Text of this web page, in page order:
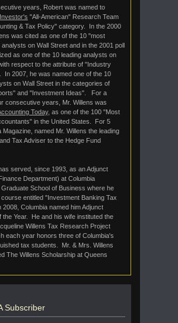
years, Robert was named to
"All-American" Research Team
& Tax Policy" category. In the 2000
was cited as one of the 10 "most
on Wall Street and in the 2001 poll
as one of the 10 leading analysts on
respect to the attribute of "Industry
In 2007, he was named one of the 10
on Wall Street in the categories of
and "Investment Ideas". For a
consecutive years, Mr. Willens was
Today, as one of the 100 "Most
in the United States. For 5
Magazine, named Mr. Willens the leading
Tax Adviser to the Hedge Fund
served, since 1993, as an Adjunct
Department) at Columbia
School of Business where he
entitled "Investment Banking Tax
Columbia named him Adjunct
the Year. He and his wife instituted the
Willens Tax Research Project
each year honors three of Columbia's
tax students. Mr. & Mrs. Willens
The Willens Scholarship at Queens
Subscriber